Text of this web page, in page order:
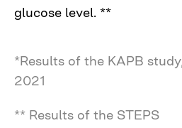
glucose level. **
*Results of the KAPB study,
2021
** Results of the STEPS